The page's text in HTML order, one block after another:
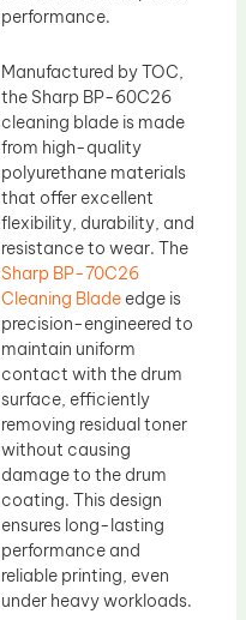
performance.
Manufactured by TOC,
the Sharp BP-60C26
cleaning blade is made
from high-quality
polyurethane materials
that offer excellent
flexibility, durability, and
resistance to wear. The
Sharp BP-70C26
Cleaning Blade edge is
precision-engineered to
maintain uniform
contact with the drum
surface, efficiently
removing residual toner
without causing
damage to the drum
coating. This design
ensures long-lasting
performance and
reliable printing, even
under heavy workloads.